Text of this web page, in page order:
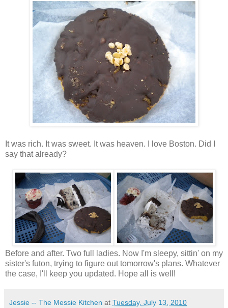
It was rich. It was sweet. It was heaven. I love Boston. Did I
say that already?
Before and after. Two full ladies. Now I'm sleepy, sittin' on my
sister's futon, trying to figure out tomorrow's plans. Whatever
the case, I'll keep you updated. Hope all is well!
Jessie -- The Messie Kitchen at Tuesday, July 13, 2010